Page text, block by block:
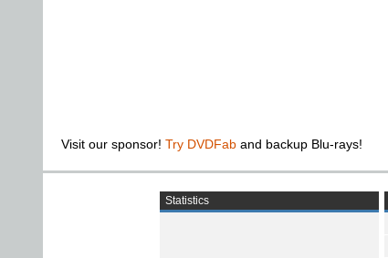
Visit our sponsor! Try DVDFab and backup Blu-rays!
Statistics